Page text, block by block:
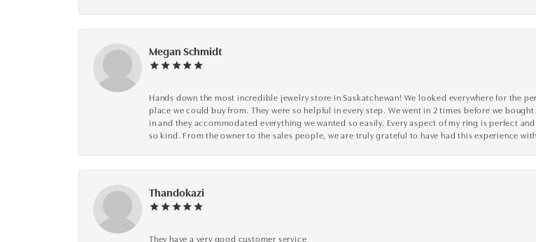
Megan Schmidt
Hands down the most incredible jewelry store in Saskatchewan! We looked everywhere for the
place we could buy from. They were so helpful in every step. We went in 2 times before we
in and they accommodated everything we wanted so easily. Every aspect of my ring is perfect
so kind. From the owner to the sales people, we are truly grateful to have had this experience
Thandokazi
They have a very good customer service